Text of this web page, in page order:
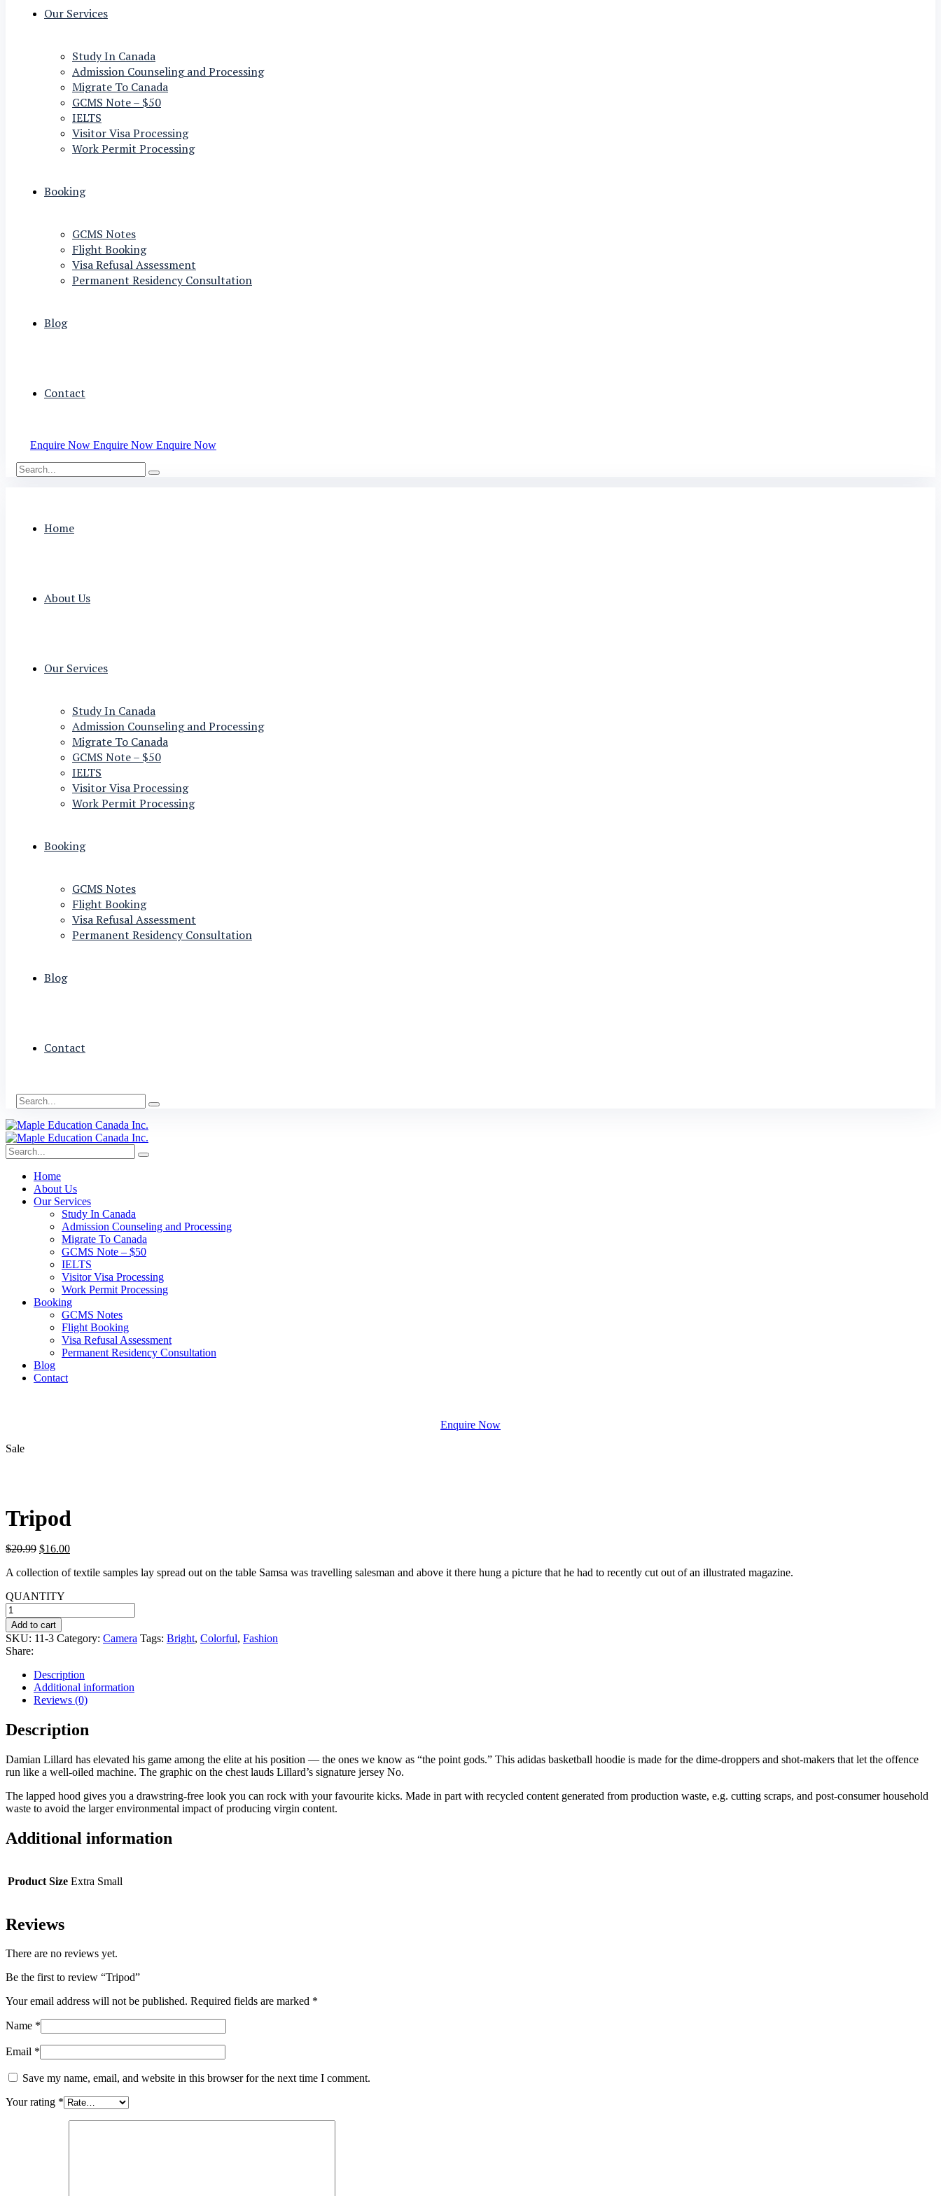
Our Services
Study In Canada
Admission Counseling and Processing
Migrate To Canada
GCMS Note – $50
IELTS
Visitor Visa Processing
Work Permit Processing
Booking
GCMS Notes
Flight Booking
Visa Refusal Assessment
Permanent Residency Consultation
Blog
Contact
Enquire Now Enquire Now Enquire Now
Home
About Us
Our Services
Study In Canada
Admission Counseling and Processing
Migrate To Canada
GCMS Note – $50
IELTS
Visitor Visa Processing
Work Permit Processing
Booking
GCMS Notes
Flight Booking
Visa Refusal Assessment
Permanent Residency Consultation
Blog
Contact
Home
About Us
Our Services
Study In Canada
Admission Counseling and Processing
Migrate To Canada
GCMS Note – $50
IELTS
Visitor Visa Processing
Work Permit Processing
Booking
GCMS Notes
Flight Booking
Visa Refusal Assessment
Permanent Residency Consultation
Blog
Contact
Enquire Now
Sale
Tripod
$20.99 Original
was:
$16.00Current
is:
A collection of textile samples lay spread out on the table Samsa was travelling salesman and above it there hung a picture that he had to recently cut out of an illustrated magazine.
QUANTITY
Tripod
quantity
Add to cart
SKU: 11-3 Category: Camera Tags: Bright, Colorful, Fashion
Share:
Description
Additional information
Reviews (0)
Description
Damian Lillard has elevated his game among the elite at his position — the ones we know as “the point gods.” This adidas basketball hoodie is made for the dime-droppers and shot-makers that let the offence
run like a well-oiled machine. The graphic on the chest lauds Lillard’s signature jersey No.
The lapped hood gives you a drawstring-free look you can rock with your favourite kicks. Made in part with recycled content generated from production waste, e.g. cutting scraps, and post-consumer household
waste to avoid the larger environmental impact of producing virgin content.
Additional information
Product Size Extra Small
Reviews
There are no reviews yet.
Be the first to review “Tripod”
Your email address will not be published. Required fields are marked *
Name *
Email *
Save my name, email, and website in this browser for the next time I comment.
Your rating *